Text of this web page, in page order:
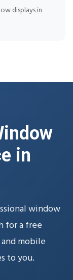
displays in
in
window
for a free
mobile
to you.